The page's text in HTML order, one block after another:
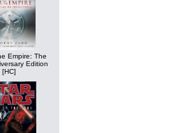
Empire: The
Edition
[HC]